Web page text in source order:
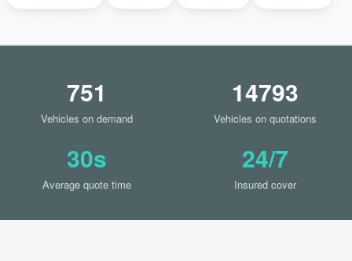
751
Vehicles on demand
14793
Vehicles on quotations
30s
Average quote time
24/7
Insured cover